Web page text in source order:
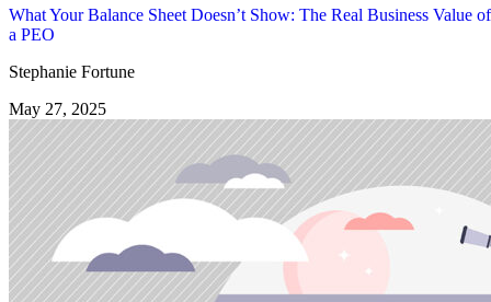
What Your Balance Sheet Doesn’t Show: The Real Business Value of
a PEO
Stephanie Fortune
May 27, 2025